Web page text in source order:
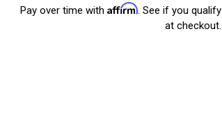
Pay over time with Affirm. See if you qualify
at checkout.